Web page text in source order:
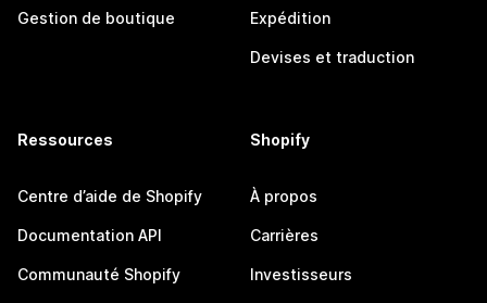
Gestion de boutique Expédition
Devises et traduction
Ressources
Centre d’aide de Shopify
Documentation API
Communauté Shopify
Shopify
À propos
Carrières
Investisseurs